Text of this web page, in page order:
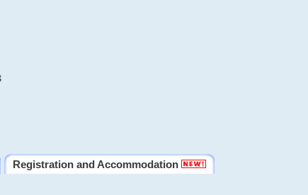
Registration and Accommodation